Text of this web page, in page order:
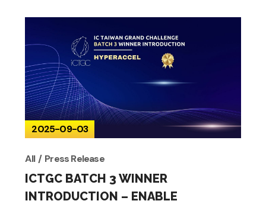
2025-09-03
All Press Release
ICTGC BATCH 3 WINNER
INTRODUCTION – ENABLE